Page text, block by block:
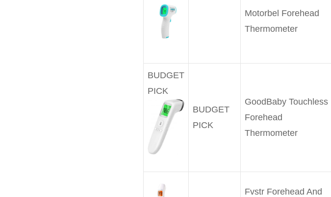
Motorbel Forehead
Thermometer
BUDGET
PICK
BUDGET
PICK
GoodBaby Touchless
Forehead
Thermometer
Fvstr Forehead And